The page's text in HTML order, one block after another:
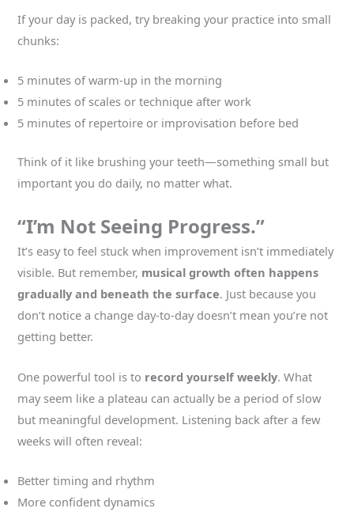
If your day is packed, try breaking your practice into small
chunks:
5 minutes of warm-up in the morning
5 minutes of scales or technique after work
5 minutes of repertoire or improvisation before bed
Think of it like brushing your teeth—something small but
important you do daily, no matter what.
“I’m Not Seeing Progress.”
It’s easy to feel stuck when improvement isn’t immediately
visible. But remember, musical growth often happens
gradually and beneath the surface. Just because you
don’t notice a change day-to-day doesn’t mean you’re not
getting better.
One powerful tool is to record yourself weekly. What
may seem like a plateau can actually be a period of slow
but meaningful development. Listening back after a few
weeks will often reveal:
Better timing and rhythm
More confident dynamics